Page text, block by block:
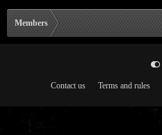
Members
Contact us Terms and rules